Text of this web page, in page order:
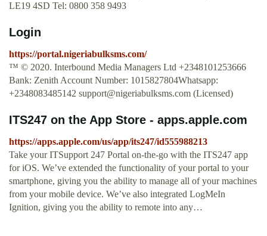
LE19 4SD Tel: 0800 358 9493
Login
https://portal.nigeriabulksms.com/
™ © 2020. Interbound Media Managers Ltd +2348101253666
Bank: Zenith Account Number: 1015827804Whatsapp:
+2348083485142 support@nigeriabulksms.com (Licensed)
‎ITS247 on the App Store - apps.apple.com
https://apps.apple.com/us/app/its247/id555988213
‎Take your ITSupport 247 Portal on-the-go with the ITS247 app
for iOS. We’ve extended the functionality of your portal to your
smartphone, giving you the ability to manage all of your machines
from your mobile device. We’ve also integrated LogMeIn
Ignition, giving you the ability to remote into any…